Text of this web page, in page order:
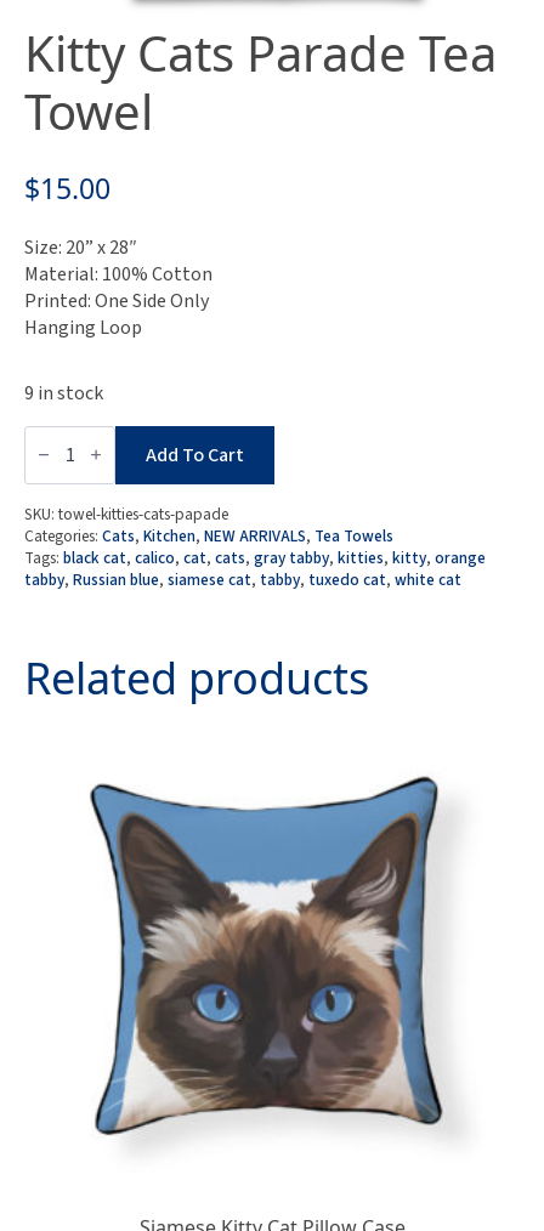
Kitty Cats Parade Tea
Towel
$15.00
Size: 20” x 28″
Material: 100% Cotton
Printed: One Side Only
Hanging Loop
9 in stock
Kitty
Cats
Tea
Towel
quantity
Add To Cart
SKU: towel-kitties-cats-papade
Categories: Cats, Kitchen, NEW ARRIVALS, Tea Towels
Tags: black cat, calico, cat, cats, gray tabby, kitties, kitty, orange
tabby, Russian blue, siamese cat, tabby, tuxedo cat, white cat
Related products